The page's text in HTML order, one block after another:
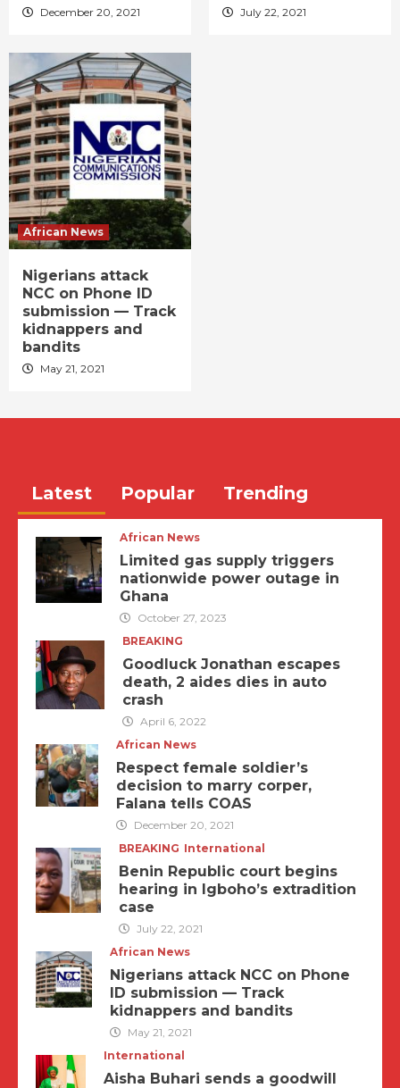
December 20, 2021 July 22, 2021
African News
Nigerians attack
NCC on Phone ID
submission — Track
kidnappers and
bandits
May 21, 2021
Latest Popular Trending
African News
Limited gas supply triggers
nationwide power outage in
Ghana
October 27, 2023
BREAKING
Goodluck Jonathan escapes
death, 2 aides dies in auto
crash
April 6, 2022
African News
Respect female soldier’s
decision to marry corper,
Falana tells COAS
December 20, 2021
BREAKING International
Benin Republic court begins
hearing in Igboho’s extradition
case
July 22, 2021
African News
Nigerians attack NCC on Phone
ID submission — Track
kidnappers and bandits
May 21, 2021
International
Aisha Buhari sends a goodwill